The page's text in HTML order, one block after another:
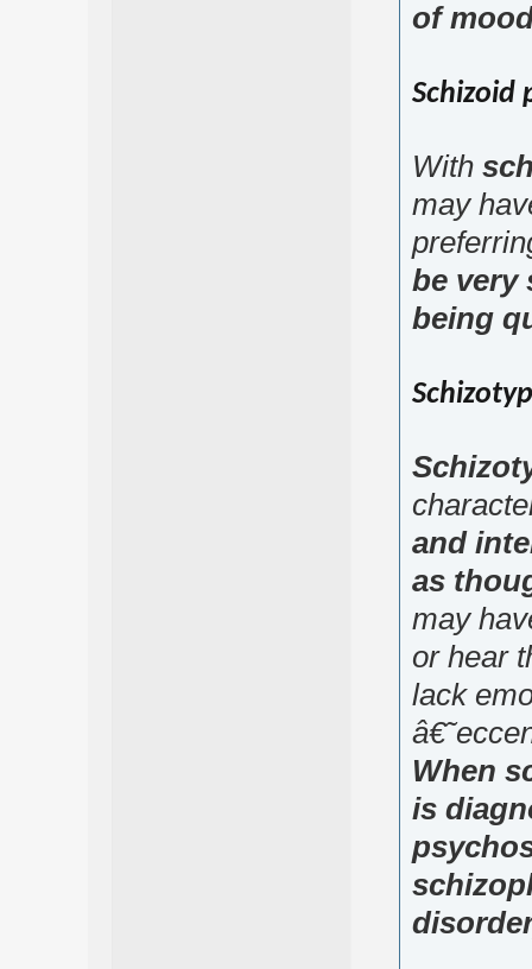
of
Schizoid
With
may
be very
being
and
as
may
or hear
lack
When
is